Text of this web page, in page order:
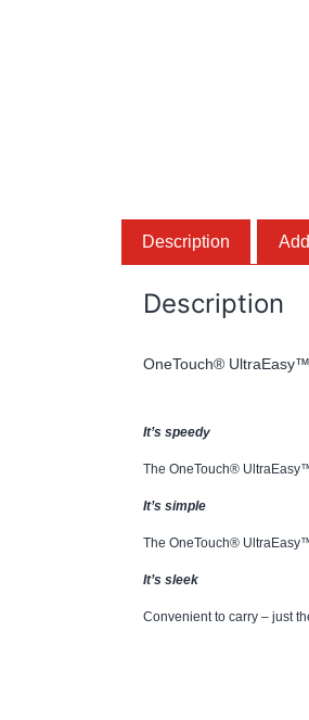
Description
Description
OneTouch®
It’s speedy
The OneTouch®
It’s simple
The OneTouch®
It’s sleek
Convenient to carry – just